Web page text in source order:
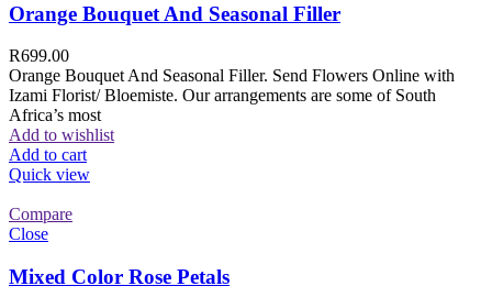
Orange Bouquet And Seasonal Filler
R699.00
Orange Bouquet And Seasonal Filler. Send Flowers Online with
Izami Florist/ Bloemiste. Our arrangements are some of South
Africa’s most
Add to wishlist
Add to cart
Quick view
Compare
Close
Mixed Color Rose Petals